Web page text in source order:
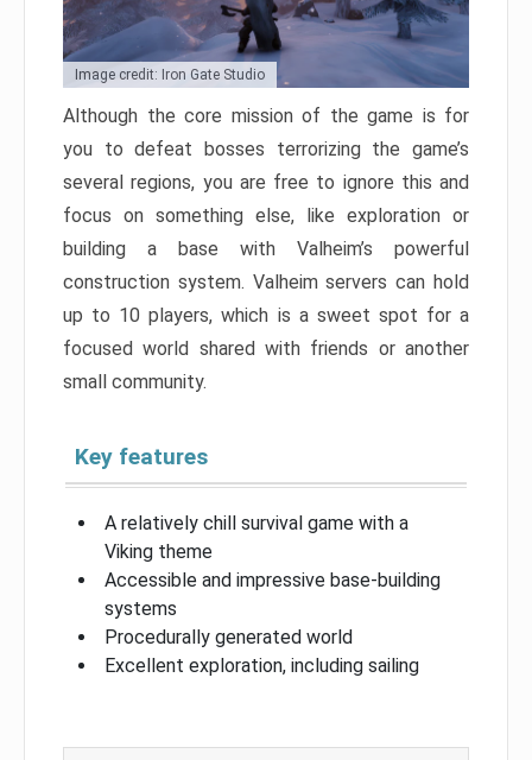
Image credit: Iron Gate Studio
Although the core mission of the game is for
you to defeat bosses terrorizing the game’s
several regions, you are free to ignore this and
focus on something else, like exploration or
building a base with Valheim’s powerful
construction system. Valheim servers can hold
up to 10 players, which is a sweet spot for a
focused world shared with friends or another
small community.
Key features
A relatively chill survival game with a
Viking theme
Accessible and impressive base-building
systems
Procedurally generated world
Excellent exploration, including sailing